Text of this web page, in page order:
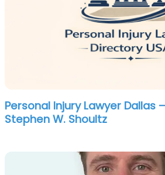
Personal Injury Lawyer Dallas
Stephen W. Shoultz